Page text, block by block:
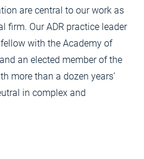
are central to our work as
firm. Our ADR practice leader
with the Academy of
an elected member of the
more than a dozen years’
in complex and